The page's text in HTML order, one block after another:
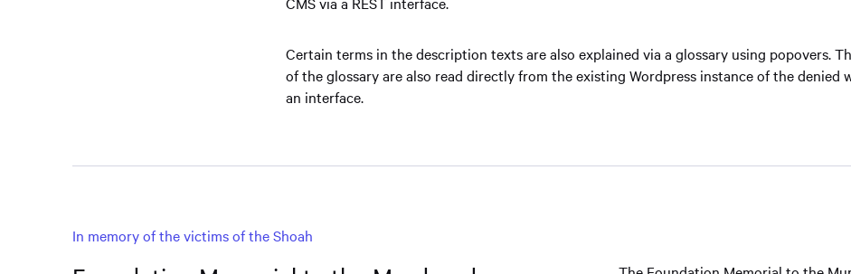
Certain terms in the description texts are also explained via a glossary using popovers.
of the glossary are also read directly from the existing Wordpress instance of the denied
an interface.
In memory of the victims of the Shoah